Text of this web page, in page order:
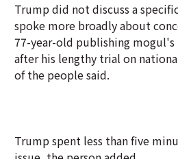
Trump did not discuss a
spoke more broadly about
77-year-old publishing
after his lengthy trial on
of the people said.
Trump spent less than five